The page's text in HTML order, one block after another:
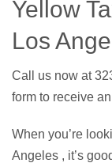
Yellow
Los
Call us now at
form to receive
When you’re
Angeles , it’s